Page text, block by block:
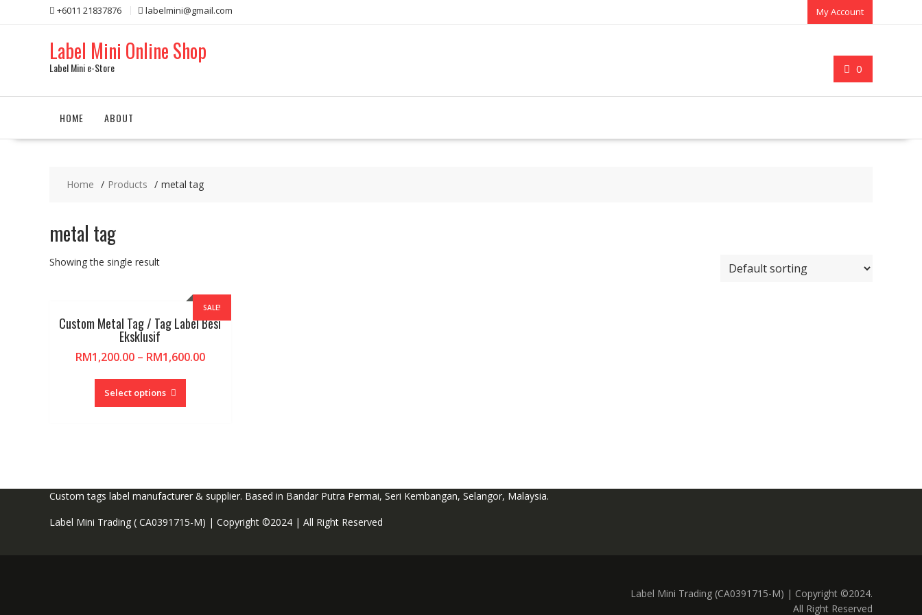
+6011 21837876 labelmini@gmail.com My Account
Label Mini Online Shop
Label Mini e-Store 0
HOME ABOUT
Home Products metal tag
metal tag
Showing the single result
SALE!
Custom Metal Tag / Tag Label Besi
Eksklusif
RM1,200.00– RM1,600.00
Select options
This
has
be
on
Custom tags label manufacturer & supplier. Based in Bandar Putra Permai, Seri Kembangan, Selangor, Malaysia.
Label Mini Trading ( CA0391715-M) | Copyright ©2024 | All Right Reserved
Label Mini Trading (CA0391715-M) | Copyright ©2024.
All Right Reserved